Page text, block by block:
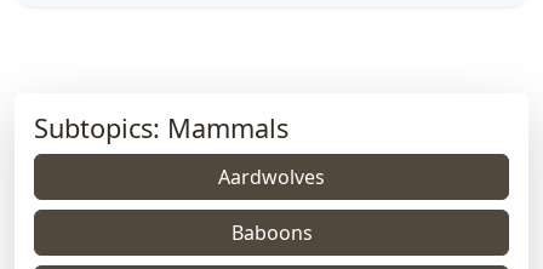
Subtopics: Mammals
Aardwolves
Baboons